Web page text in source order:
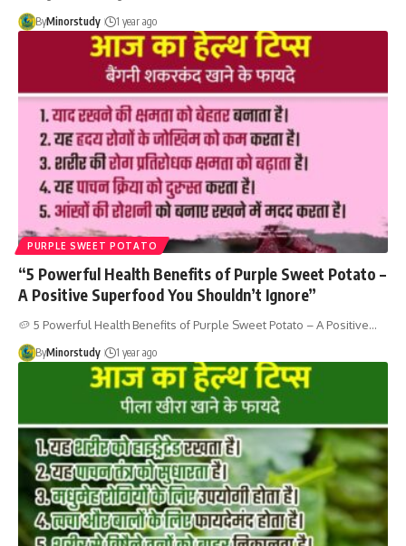
ByMinorstudy 1 year ago
PURPLE SWEET POTATO
“5 Powerful Health Benefits of Purple Sweet Potato –
A Positive Superfood You Shouldn’t Ignore”
🥔 5 Powerful Health Benefits of Purple Sweet Potato – A Positive…
ByMinorstudy 1 year ago